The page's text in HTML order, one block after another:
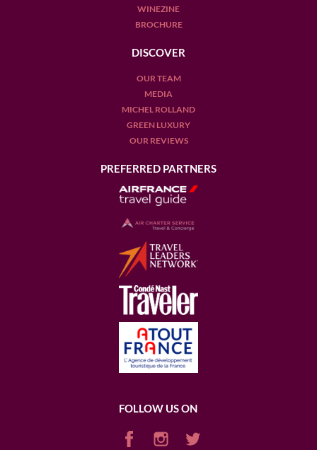
WINEZINE
BROCHURE
DISCOVER
OUR TEAM
MEDIA
MICHEL ROLLAND
GREEN LUXURY
OUR REVIEWS
PREFERRED PARTNERS
FOLLOW US ON